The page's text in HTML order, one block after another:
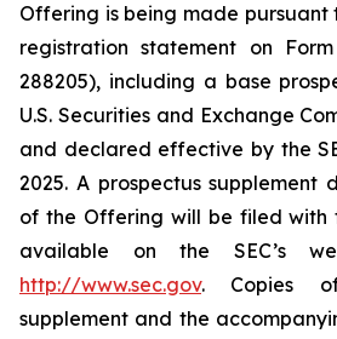
Offering is being made
registration statement on
288205), including a base
U.S. Securities and Exchange
and declared effective by the
2025. A prospectus supplement
of the Offering will be filed with
available on the SEC’s
http://www.sec.gov. Copies
supplement and the